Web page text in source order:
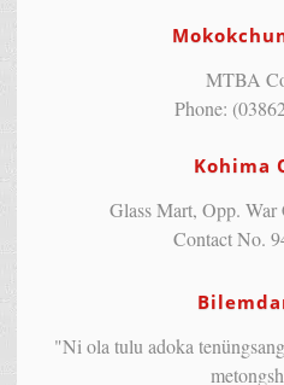
MTBA
Phone:
Kohima
Glass Mart, Opp. War
Contact No.
"Ni ola tulu adoka